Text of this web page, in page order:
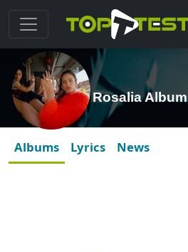
Rosalia Album
Albums Lyrics News